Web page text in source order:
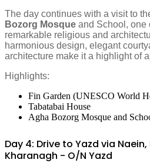
The day continues with a visit to
Bozorg Mosque and School, one
remarkable religious and
harmonious design, elegant
architecture make it a highlight of
Highlights:
Fin Garden (UNESCO World
Tabatabai House
Agha Bozorg Mosque and
Day 4: Drive to Yazd via
Kharanagh - O/N Yazd